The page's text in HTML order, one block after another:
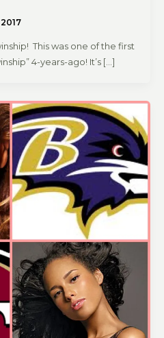
This was one of the first
4-years-ago! It’s […]